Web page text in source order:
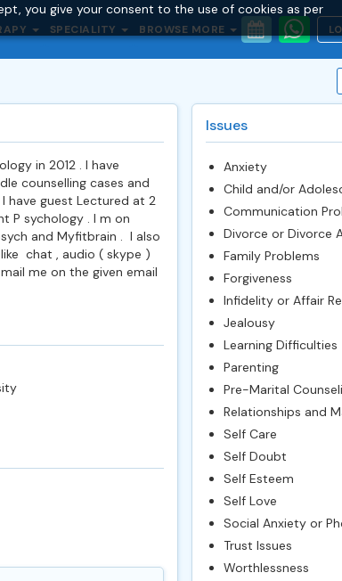
you give your consent to the use of cookies as per
SPECIALITY BROWSE MORE
in 2012 . I have
counselling cases and
have guest Lectured at 2
P sychology . I m on
and Myfitbrain . I also
chat , audio ( skype )
me on the given email
Issues
Anxiety
Child and/or
Communication
Divorce or Divorce
Family Problems
Forgiveness
Infidelity or Affair
Jealousy
Learning Difficulties
Parenting
Pre-Marital
Relationships and
Self Care
Self Doubt
Self Esteem
Self Love
Social Anxiety or
Trust Issues
Worthlessness